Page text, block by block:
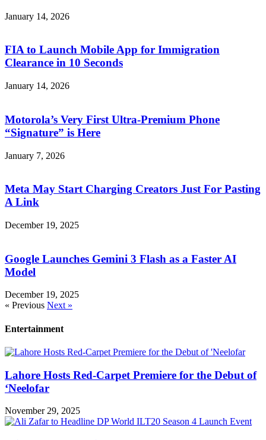
January 14, 2026
FIA to Launch Mobile App for Immigration
Clearance in 10 Seconds
January 14, 2026
Motorola’s Very First Ultra-Premium Phone
“Signature” is Here
January 7, 2026
Meta May Start Charging Creators Just For Pasting
A Link
December 19, 2025
Google Launches Gemini 3 Flash as a Faster AI
Model
December 19, 2025
« Previous Next »
Entertainment
Lahore Hosts Red-Carpet Premiere for the Debut of
‘Neelofar
November 29, 2025